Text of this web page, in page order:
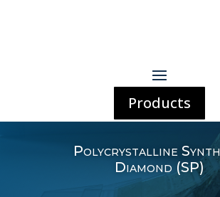
Products
Polycrystalline
Diamond (SP)